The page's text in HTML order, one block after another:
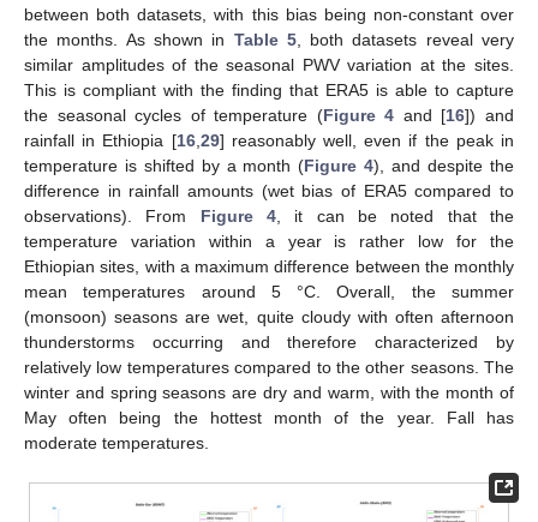
between both datasets, with this bias being non-constant over
the months. As shown in Table 5, both datasets reveal very
similar amplitudes of the seasonal PWV variation at the sites.
This is compliant with the finding that ERA5 is able to capture
the seasonal cycles of temperature (Figure 4 and [16]) and
rainfall in Ethiopia [16, 29] reasonably well, even if the peak in
temperature is shifted by a month (Figure 4), and despite the
difference in rainfall amounts (wet bias of ERA5 compared to
observations). From Figure 4 , it can be noted that the
temperature variation within a year is rather low for the
Ethiopian sites, with a maximum difference between the monthly
mean temperatures around 5 °C. Overall, the summer
(monsoon) seasons are wet, quite cloudy with often afternoon
thunderstorms occurring and therefore characterized by
relatively low temperatures compared to the other seasons. The
winter and spring seasons are dry and warm, with the month of
May often being the hottest month of the year. Fall has
moderate temperatures.